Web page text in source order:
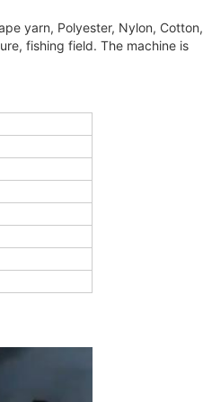
yarn, Polyester, Nylon, Cotton,
fishing field. The machine is